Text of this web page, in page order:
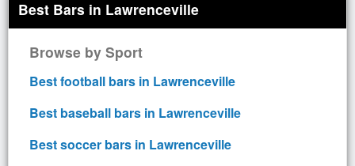
Best Bars in Lawrenceville
Browse by Sport
Best football bars in Lawrenceville
Best baseball bars in Lawrenceville
Best soccer bars in Lawrenceville